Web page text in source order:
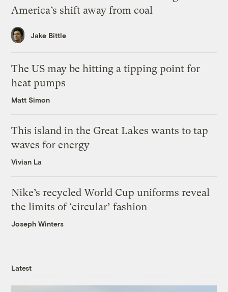
America’s shift away from coal
Jake Bittle
The US may be hitting a tipping point for
heat pumps
Matt Simon
This island in the Great Lakes wants to tap
waves for energy
Vivian La
Nike’s recycled World Cup uniforms reveal
the limits of ‘circular’ fashion
Joseph Winters
Latest